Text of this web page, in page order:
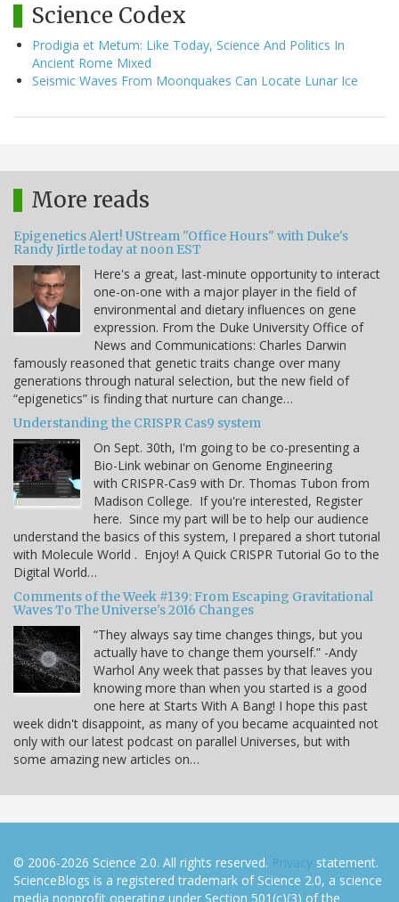
Science Codex
Prodigia et Metum: Like Today, Science And Politics In
Ancient Rome Mixed
Seismic Waves From Moonquakes Can Locate Lunar Ice
More reads
Epigenetics Alert! UStream "Office Hours" with Duke's
Randy Jirtle today at noon EST
Here's a great, last-minute opportunity to interact
one-on-one with a major player in the field of
environmental and dietary influences on gene
expression. From the Duke University Office of
News and Communications: Charles Darwin
famously reasoned that genetic traits change over many
generations through natural selection, but the new field of
“epigenetics” is finding that nurture can change…
Understanding the CRISPR Cas9 system
On Sept. 30th, I'm going to be co-presenting a
Bio-Link webinar on Genome Engineering
with CRISPR-Cas9 with Dr. Thomas Tubon from
Madison College. If you're interested, Register
here. Since my part will be to help our audience
understand the basics of this system, I prepared a short tutorial
with Molecule World . Enjoy! A Quick CRISPR Tutorial Go to the
Digital World…
Comments of the Week #139: From Escaping Gravitational
Waves To The Universe's 2016 Changes
“They always say time changes things, but you
actually have to change them yourself.” -Andy
Warhol Any week that passes by that leaves you
knowing more than when you started is a good
one here at Starts With A Bang! I hope this past
week didn't disappoint, as many of you became acquainted not
only with our latest podcast on parallel Universes, but with
some amazing new articles on…
© 2006-2026 Science 2.0. All rights reserved. Privacy statement.
ScienceBlogs is a registered trademark of Science 2.0, a science
media nonprofit operating under Section 501(c)(3) of the